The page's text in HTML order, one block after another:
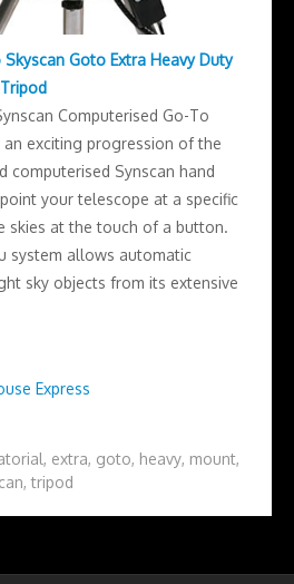
Goto Extra Heavy Duty
Computerised Go-To
exciting progression of the
computerised Synscan hand
your telescope at a specific
skies at the touch of a button.
system allows automatic
sky objects from its extensive
Express
, extra, goto, heavy, mount,
,tripod